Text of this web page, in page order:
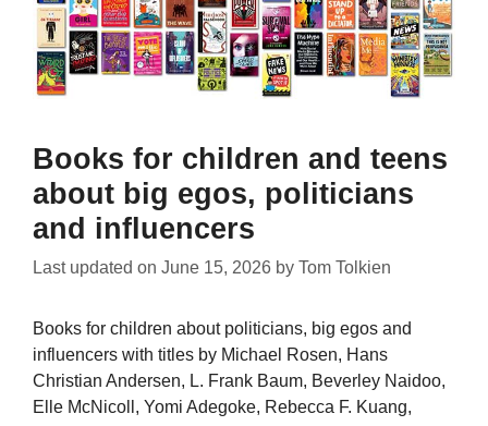
Books for children and teens
about big egos, politicians
and influencers
Last updated on June 15, 2026 by Tom Tolkien
Books for children about politicians, big egos and
influencers with titles by Michael Rosen, Hans
Christian Andersen, L. Frank Baum, Beverley Naidoo,
Elle McNicoll, Yomi Adegoke, Rebecca F. Kuang,